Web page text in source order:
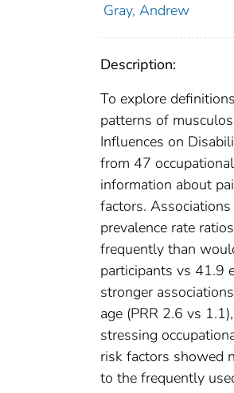
Gray, Andrew
Description:
To explore
patterns of
Influences on
from 47
information about
factors.
prevalence rate
frequently than
participants vs 41.9
stronger
age (PRR 2.6 vs
stressing
risk factors showed
to the frequently